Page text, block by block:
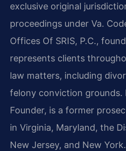
exclusive original
proceedings under Va.
Offices Of SRIS, P.C.,
represents clients
law matters, including
felony conviction grounds.
Founder, is a former
in Virginia, Maryland, the
New Jersey, and New